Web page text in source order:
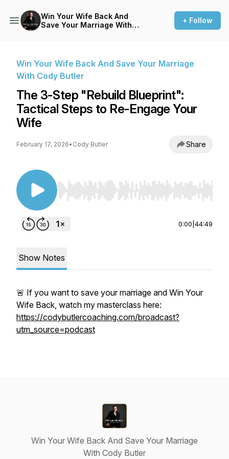
Win Your Wife Back And
Save Your Marriage With
+ Follow
Win Your Wife Back And Save Your Marriage
With Cody Butler
The 3-Step "Rebuild Blueprint":
Tactical Steps to Re-Engage Your
Wife
February 17, 2026• Cody Butler Share
Use Left/Right to seek, Home/End to jump to
0:00 44:49
Show Notes
🚨 If you want to save your marriage and Win Your
Wife Back, watch my masterclass here:
https://codybutlercoaching.com/broadcast?
utm_source=podcast
Win Your Wife Back And Save Your Marriage
With Cody Butler